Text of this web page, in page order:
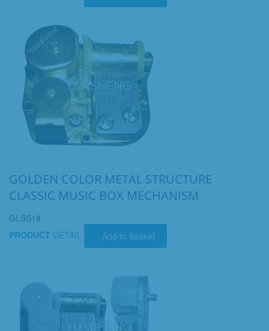
GOLDEN COLOR METAL STRUCTURE
CLASSIC MUSIC BOX MECHANISM
GLSS18
PRODUCT DETAIL Add to Basket